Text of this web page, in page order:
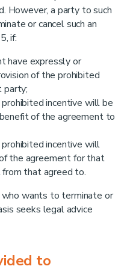
However, a party to such
or cancel such an
if:
have expressly or
of the prohibited
party;
incentive will be
of the agreement to
incentive will
the agreement for that
that agreed to.
wants to terminate or
seeks legal advice
to